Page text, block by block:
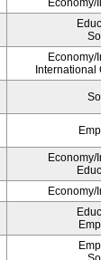
Economy/
Economy/
Economy/
Economy/